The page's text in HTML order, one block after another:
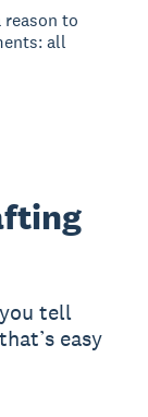
reason to
all
tell
easy